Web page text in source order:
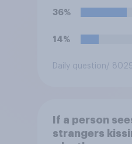
36%
14%
Daily question/
If a person
strangers